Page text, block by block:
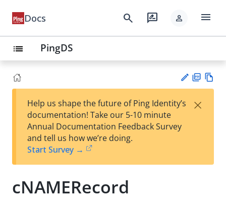
Docs search rate_review person menu
list PingDS
est
t
F
Help us shape the future of Ping Identity’s
documentation! Take our 5-10 minute
Annual Documentation Feedback Survey
and tell us how we’re doing.
Start Survey →
×
cNAMERecord